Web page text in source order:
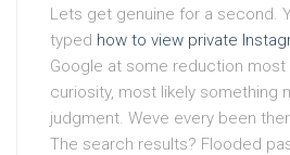
Lets get genuine for a second.
typed how to view private
Google at some reduction most
curiosity, most likely something
judgment. Weve every been
The search results? Flooded